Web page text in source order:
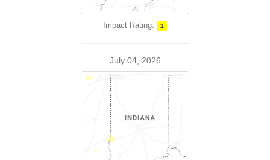
Impact Rating: 1
July 04, 2026